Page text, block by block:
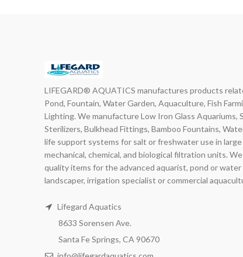
LIFEGARD® AQUATICS manufactures products
Pond, Fountain, Water Garden, Aquaculture, Fish
Lighting. We manufacture Low Iron Glass Aquariums,
Sterilizers, Bulkhead Fittings, Bamboo Fountains,
life support systems for salt or freshwater use in large
mechanical, chemical, and biological filtration units.
quality items for the advanced aquarist, pond or
landscaper, irrigation specialist or commercial
Lifegard Aquatics
8633 Sorensen Ave.
Santa Fe Springs, CA 90670